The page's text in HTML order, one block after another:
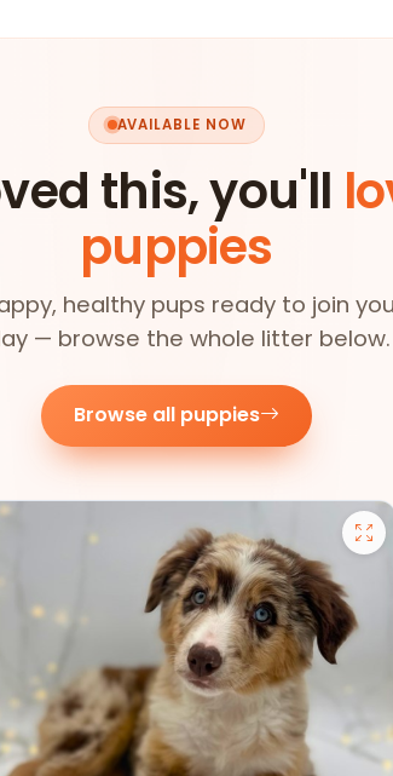
AVAILABLE NOW
this, you'll
puppies
healthy pups ready to join
— browse the whole litter below.
Browse all puppies